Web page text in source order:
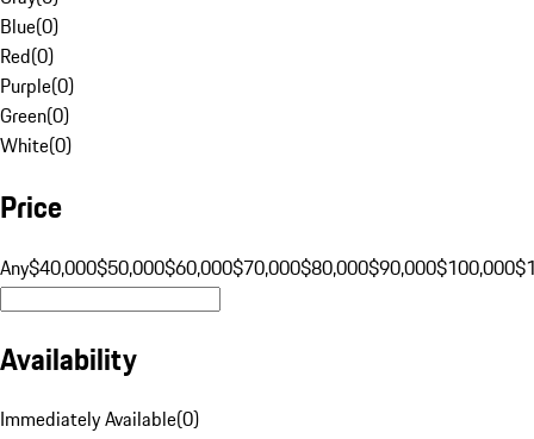
Blue(0)
Red(0)
Purple(0)
Green(0)
White(0)
Price
Any$40,000$50,000$60,000$70,000$80,000$90,000$100,000
Availability
Immediately Available(0)